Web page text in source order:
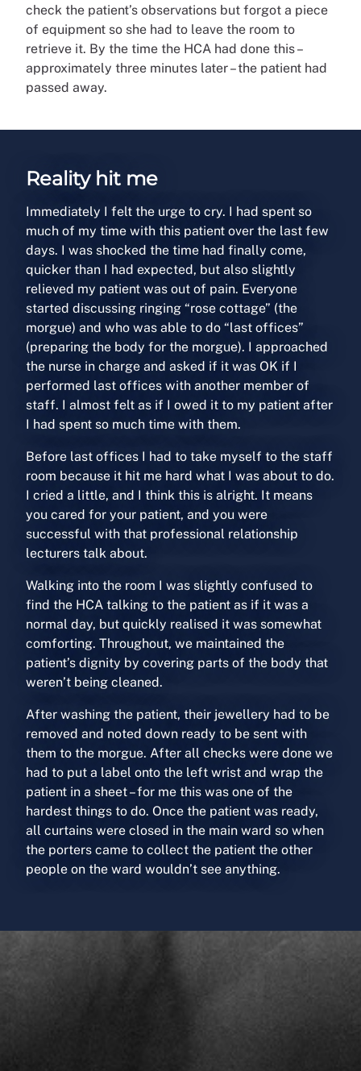
check the patient’s observations but forgot a piece
of equipment so she had to leave the room to
retrieve it. By the time the HCA had done this –
approximately three minutes later – the patient had
passed away.
Reality hit me
Immediately I felt the urge to cry. I had spent so
much of my time with this patient over the last few
days. I was shocked the time had finally come,
quicker than I had expected, but also slightly
relieved my patient was out of pain. Everyone
started discussing ringing “rose cottage” (the
morgue) and who was able to do “last offices”
(preparing the body for the morgue). I approached
the nurse in charge and asked if it was OK if I
performed last offices with another member of
staff. I almost felt as if I owed it to my patient after
I had spent so much time with them.
Before last offices I had to take myself to the staff
room because it hit me hard what I was about to do.
I cried a little, and I think this is alright. It means
you cared for your patient, and you were
successful with that professional relationship
lecturers talk about.
Walking into the room I was slightly confused to
find the HCA talking to the patient as if it was a
normal day, but quickly realised it was somewhat
comforting. Throughout, we maintained the
patient’s dignity by covering parts of the body that
weren’t being cleaned.
After washing the patient, their jewellery had to be
removed and noted down ready to be sent with
them to the morgue. After all checks were done we
had to put a label onto the left wrist and wrap the
patient in a sheet – for me this was one of the
hardest things to do. Once the patient was ready,
all curtains were closed in the main ward so when
the porters came to collect the patient the other
people on the ward wouldn’t see anything.